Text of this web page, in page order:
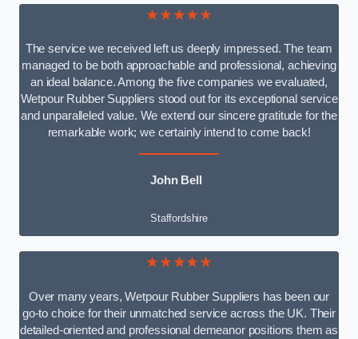
★★★★★
The service we received left us deeply impressed. The team
managed to be both approachable and professional, achieving
an ideal balance. Among the five companies we evaluated,
Wetpour Rubber Suppliers stood out for its exceptional service
and unparalleled value. We extend our sincere gratitude for the
remarkable work; we certainly intend to come back!
John Bell
Staffordshire
★★★★★
Over many years, Wetpour Rubber Suppliers has been our
go-to choice for their unmatched service across the UK. Their
detailed-oriented and professional demeanor positions them as